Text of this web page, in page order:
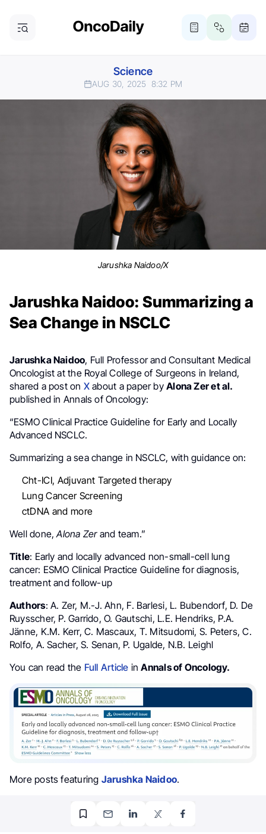
Science
AUG 30, 2025 8:32 PM
Jarushka Naidoo/X
Jarushka Naidoo: Summarizing a
Sea Change in NSCLC
Jarushka Naidoo, Full Professor and Consultant Medical
Oncologist at the Royal College of Surgeons in Ireland,
shared a post on X about a paper byAlona Zer et al.
published in Annals of Oncology:
“ESMO Clinical Practice Guideline for Early and Locally
Advanced NSCLC.
Summarizing a sea change in NSCLC, with guidance on:
Cht-ICI, Adjuvant Targeted therapy
Lung Cancer Screening
ctDNA and more
Well done,Alona Zerand team.”
Title: Early and locally advanced non-small-cell lung
cancer: ESMO Clinical Practice Guideline for diagnosis,
treatment and follow-up
Authors: A. Zer, M.-J. Ahn, F. Barlesi, L. Bubendorf, D. De
Ruysscher, P. Garrido, O. Gautschi, L.E. Hendriks, P.A.
Jänne, K.M. Kerr, C. Mascaux, T. Mitsudomi, S. Peters, C.
Rolfo, A. Sacher, S. Senan, P. Ugalde, N.B. Leighl
You can read the Full Article inAnnals of Oncology.
More posts featuring Jarushka Naidoo.